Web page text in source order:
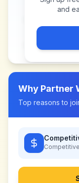
and
Why Partner
Top reasons to
Competitive